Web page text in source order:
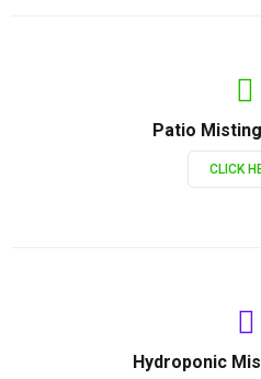
Patio
CLICK
Hydroponic